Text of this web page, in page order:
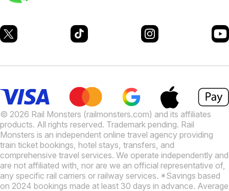
© 2026 Rail Monsters (railmonsters.com) and its affiliates
products. All rights reserved. Trademark pending. Rail
Monsters is an independent online travel agency providing
train ticket bookings, hotel stays, transfers, and
comprehensive travel services. We operate independently and
are not affiliated with, nor are we an official representative of,
any specific rail carriers or railway services. *Savings based
on 2024 bookings made at least 30 days in advance. Average